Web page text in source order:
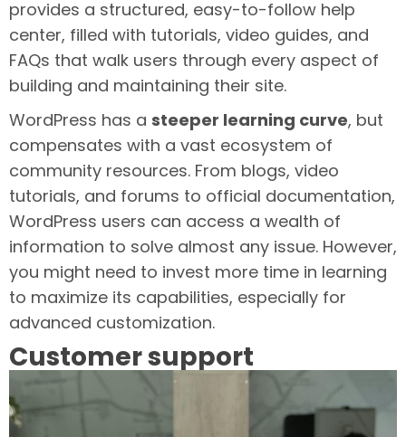
provides a structured, easy-to-follow help
center, filled with tutorials, video guides, and
FAQs that walk users through every aspect of
building and maintaining their site.
WordPress has a steeper learning curve, but
compensates with a vast ecosystem of
community resources. From blogs, video
tutorials, and forums to official documentation,
WordPress users can access a wealth of
information to solve almost any issue. However,
you might need to invest more time in learning
to maximize its capabilities, especially for
advanced customization.
Customer support